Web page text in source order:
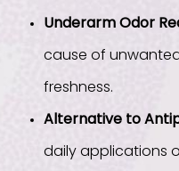
Underarm Odor
cause of
freshness.
Alternative to
daily applications